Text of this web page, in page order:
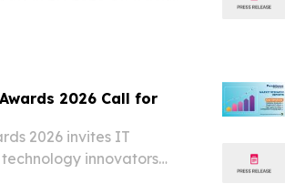
2026 Call for
2026 invites IT
innovators